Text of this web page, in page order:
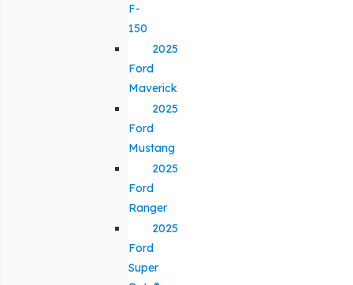
F-
150
2025
Ford
Maverick
2025
Ford
Mustang
2025
Ford
Ranger
2025
Ford
Super